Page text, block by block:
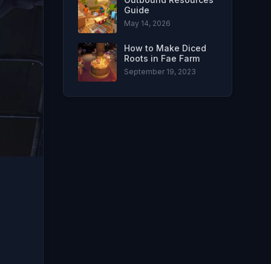
Guide
May 14, 2026
How to Make Diced
Roots in Fae Farm
September 19, 2023